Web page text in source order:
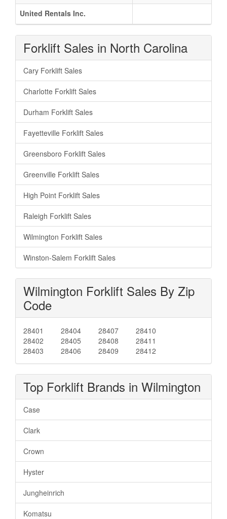
United Rentals Inc.
Forklift Sales in North Carolina
Cary Forklift Sales
Charlotte Forklift Sales
Durham Forklift Sales
Fayetteville Forklift Sales
Greensboro Forklift Sales
Greenville Forklift Sales
High Point Forklift Sales
Raleigh Forklift Sales
Wilmington Forklift Sales
Winston-Salem Forklift Sales
Wilmington Forklift Sales By Zip
Code
28401
28402
28403
28404
28405
28406
28407
28408
28409
28410
28411
28412
Top Forklift Brands in Wilmington
Case
Clark
Crown
Hyster
Jungheinrich
Komatsu